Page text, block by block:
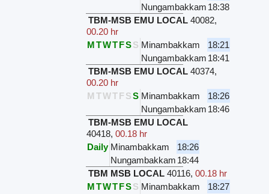
Nungambakkam 18:38
TBM-MSB EMU LOCAL 40082,
00.20 hr
MTWTFSS Minambakkam
18:21
Nungambakkam 18:41
TBM-MSB EMU LOCAL 40374,
00.20 hr
M TWTFSS Minambakkam
18:26
Nungambakkam 18:46
TBM-MSB EMU LOCAL
40418,00.18 hr
Daily Minambakkam
18:26
Nungambakkam 18:44
TBM MSB LOCAL 40116,00.18 hr
MTWTFSS Minambakkam
18:27